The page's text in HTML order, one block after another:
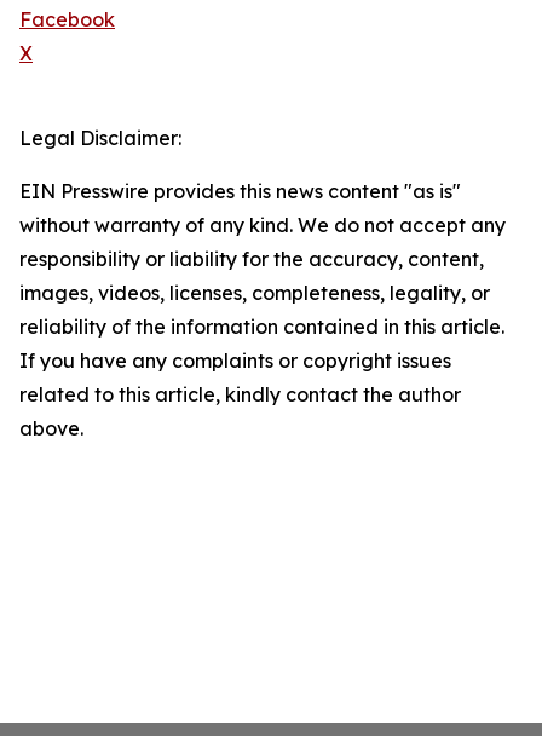
Facebook
X
Legal Disclaimer:
EIN Presswire provides this news content "as is"
without warranty of any kind. We do not accept any
responsibility or liability for the accuracy, content,
images, videos, licenses, completeness, legality, or
reliability of the information contained in this article.
If you have any complaints or copyright issues
related to this article, kindly contact the author
above.